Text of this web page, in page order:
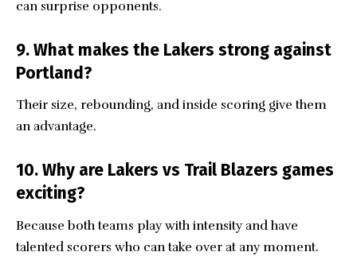
can surprise opponents.
9. What makes the Lakers strong against
Portland?
Their size, rebounding, and inside scoring give them
an advantage.
10. Why are Lakers vs Trail Blazers games
exciting?
Because both teams play with intensity and have
talented scorers who can take over at any moment.